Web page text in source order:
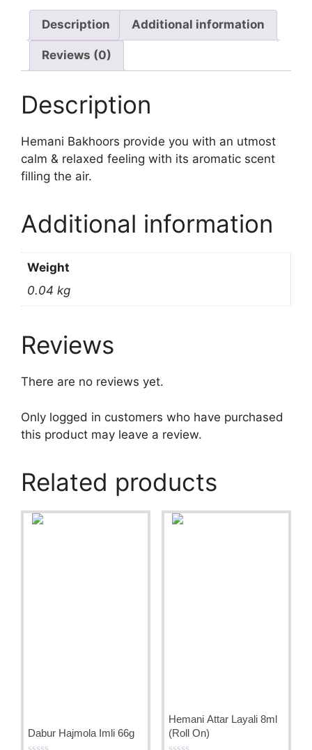
Description Additional information
Reviews (0)
Description
Hemani Bakhoors provide you with an utmost
calm & relaxed feeling with its aromatic scent
filling the air.
Additional information
Weight
0.04 kg
Reviews
There are no reviews yet.
Only logged in customers who have purchased
this product may leave a review.
Related products
Dabur Hajmola Imli 66g
Hemani Attar Layali 8ml
(Roll On)